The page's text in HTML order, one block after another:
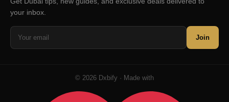
your inbox.
Join
© 2026 Dxbify · Made with